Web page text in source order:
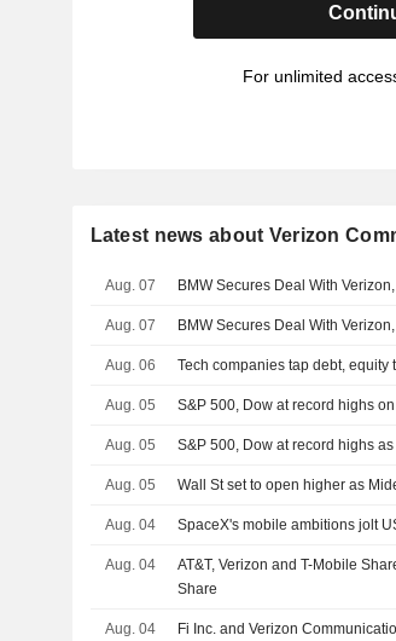
For unlimited
Latest news about Verizon
Aug. 07 BMW Secures Deal With
Aug. 07 BMW Secures Deal With
Aug. 06 Tech companies tap debt,
Aug. 05 S&P 500, Dow at record highs
Aug. 05 S&P 500, Dow at record highs
Aug. 05 Wall St set to open higher as
Aug. 04 SpaceX's mobile ambitions jolt
Aug. 04
AT&T, Verizon and T-Mobile
Share
Aug. 04
Fi Inc. and Verizon